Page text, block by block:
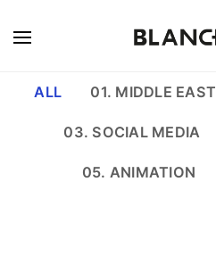
ALL 01. MIDDLE EAST
03. SOCIAL MEDIA
05. ANIMATION